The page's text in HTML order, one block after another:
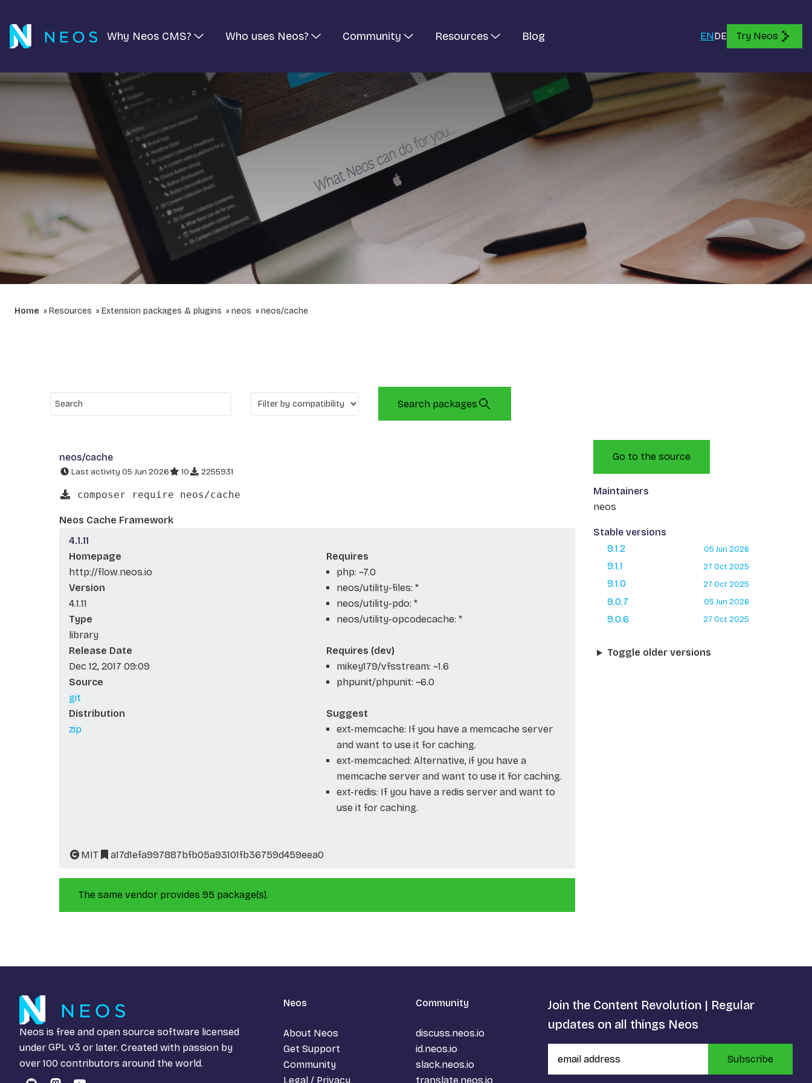
Why Neos CMS? Who uses Neos? Community Resources Blog ENDE Try Neos
Home Resources Extension packages & plugins neos neos/cache
Search packages
neos/cache
Last activity 05 Jun 2026 10 2255931
composer require neos/cache
Neos Cache Framework
4.1.11
Homepage
http://flow.neos.io
Version
4.1.11
Type
library
Release Date
Dec 12, 2017 09:09
Source
git
Distribution
zip
Requires
php: ~7.0
neos/utility-files: *
neos/utility-pdo: *
neos/utility-opcodecache: *
Requires (dev)
mikey179/vfsstream: ~1.6
phpunit/phpunit: ~6.0
Suggest
ext-memcache: If you have a memcache server
and want to use it for caching.
ext-memcached: Alternative, if you have a
memcache server and want to use it for caching.
ext-redis: If you have a redis server and want to
use it for caching.
MIT a17d1efa997887bfb05a93101fb36759d459eea0
The same vendor provides 95 package(s).
Go to the source
Maintainers
neos
Stable versions
9.1.2
05 Jun 2026
9.1.1 27 Oct 2025
9.1.0 27 Oct 2025
9.0.7 05 Jun 2026
9.0.6 27 Oct 2025
Toggle older versions
Neos is free and open source software licensed
under GPL v3 or later. Created with passion by
over 100 contributors around the world.
Neos
About Neos
Get Support
Community
Legal / Privacy
Community
discuss.neos.io
id.neos.io
slack.neos.io
translate.neos.io
Join the Content Revolution | Regular
updates on all things Neos
Subscribe